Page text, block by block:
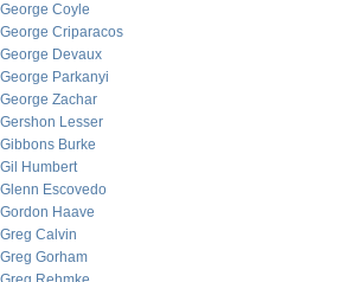
George Coyle
George Criparacos
George Devaux
George Parkanyi
George Zachar
Gershon Lesser
Gibbons Burke
Gil Humbert
Glenn Escovedo
Gordon Haave
Greg Calvin
Greg Gorham